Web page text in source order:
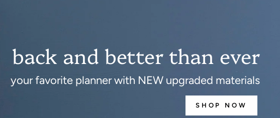
back and better than ever
your favorite planner with NEW upgraded materials
SHOP NOW